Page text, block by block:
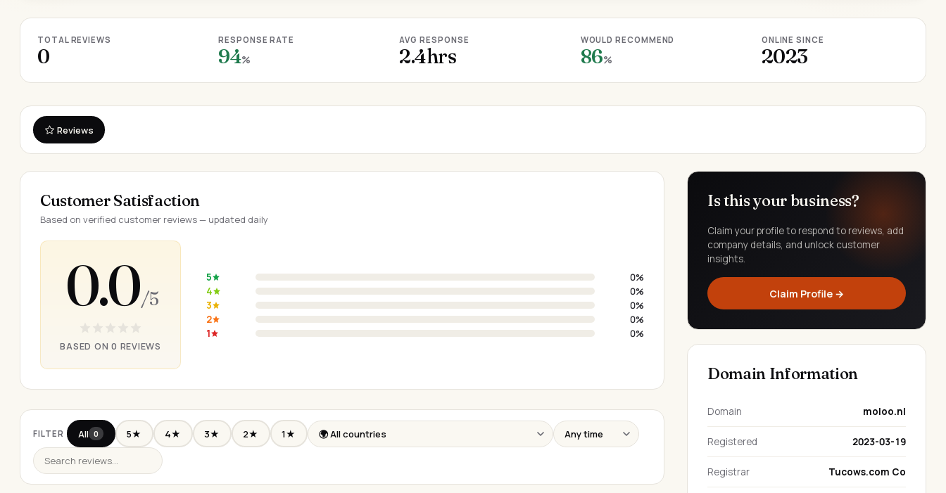
TOTAL REVIEWS
0
RESPONSE RATE
94%
AVG RESPONSE
2.4hrs
WOULD RECOMMEND
86%
ONLINE SINCE
2023
Reviews
Customer Satisfaction
Based on verified customer reviews — updated daily
0.0/ 5
BASED ON 0 REVIEWS
5
0%
4
0%
3
0%
2
0%
1
0%
FILTER All 0 5★ 4★ 3★ 2★ 1★
Is this your business?
Claim your profile to respond to reviews, add
company details, and unlock customer
insights.
Claim Profile →
Domain Information
Domain moloo.nl
Registered 2023-03-19
Registrar Tucows.com Co